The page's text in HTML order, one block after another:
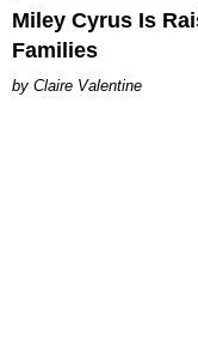
Miley Cyrus Is
Families
Claire Valentine